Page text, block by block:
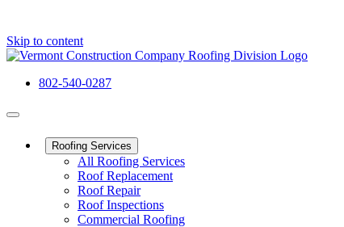
Skip to content
802-540-0287
Roofing Services
All Roofing Services
Roof Replacement
Roof Repair
Roof Inspections
Commercial Roofing